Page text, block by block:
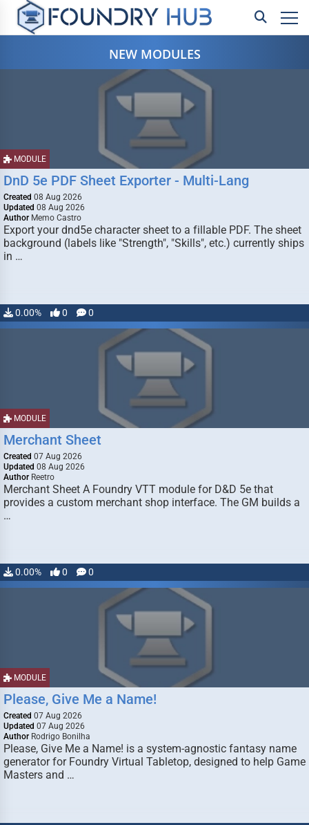
NEW MODULES
MODULE
DnD 5e PDF Sheet Exporter - Multi-Lang
Created 08 Aug 2026
Updated 08 Aug 2026
Author Memo Castro
Export your dnd5e character sheet to a fillable PDF. The sheet
background (labels like "Strength", "Skills", etc.) currently ships
in …
0.00% 0 0
MODULE
Merchant Sheet
Created 07 Aug 2026
Updated 08 Aug 2026
Author Reetro
Merchant Sheet A Foundry VTT module for D&D 5e that
provides a custom merchant shop interface. The GM builds a
…
0.00% 0 0
MODULE
Please, Give Me a Name!
Created 07 Aug 2026
Updated 07 Aug 2026
Author Rodrigo Bonilha
Please, Give Me a Name! is a system-agnostic fantasy name
generator for Foundry Virtual Tabletop, designed to help Game
Masters and …